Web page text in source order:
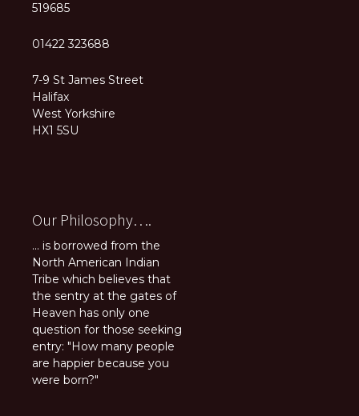
519685
01422 323688
7-9 St James Street
Halifax
West Yorkshire
HX1 5SU
Our Philosophy….
... is borrowed from the
North American Indian
Tribe which believes that
the sentry at the gates of
Heaven has only one
question for those seeking
entry: "How many people
are happier because you
were born?"